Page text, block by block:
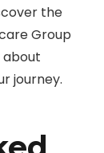
the
Group
about
journey.